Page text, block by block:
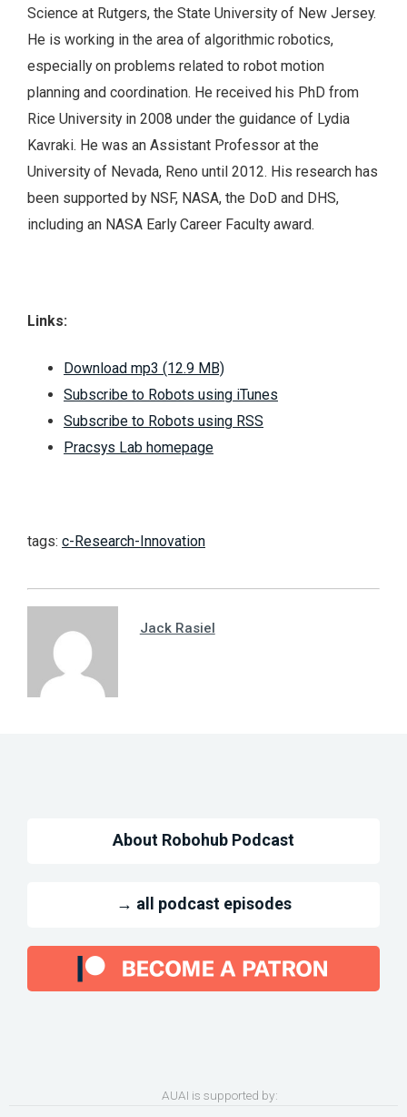
Science at Rutgers, the State University of New Jersey.
He is working in the area of algorithmic robotics,
especially on problems related to robot motion
planning and coordination. He received his PhD from
Rice University in 2008 under the guidance of Lydia
Kavraki. He was an Assistant Professor at the
University of Nevada, Reno until 2012. His research has
been supported by NSF, NASA, the DoD and DHS,
including an NASA Early Career Faculty award.
Links:
Download mp3 (12.9 MB)
Subscribe to Robots using iTunes
Subscribe to Robots using RSS
Pracsys Lab homepage
tags: c-Research-Innovation
Jack Rasiel
About Robohub Podcast
→ all podcast episodes
AUAI is supported by: